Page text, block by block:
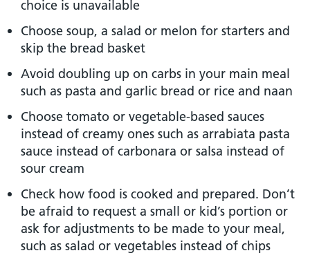
choice is unavailable
Choose soup, a salad or melon for starters and
skip the bread basket
Avoid doubling up on carbs in your main meal
such as pasta and garlic bread or rice and naan
Choose tomato or vegetable-based sauces
instead of creamy ones such as arrabiata pasta
sauce instead of carbonara or salsa instead of
sour cream
Check how food is cooked and prepared. Don’t
be afraid to request a small or kid’s portion or
ask for adjustments to be made to your meal,
such as salad or vegetables instead of chips